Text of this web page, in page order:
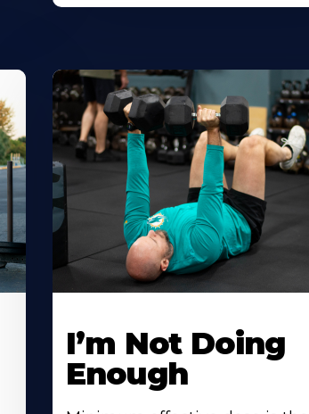
I’m Not Doing
Enough